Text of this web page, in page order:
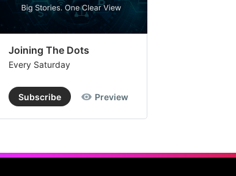
Joining The Dots
Every Saturday
Subscribe Preview